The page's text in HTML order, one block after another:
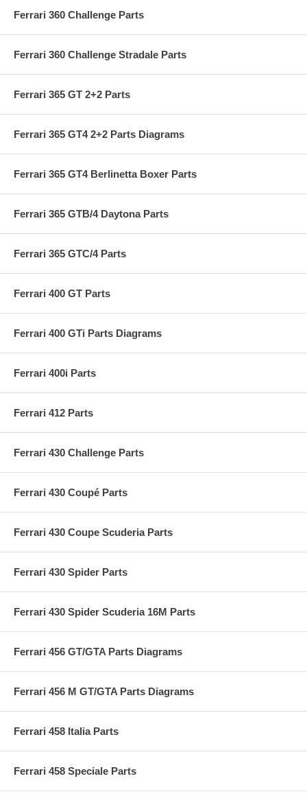
Ferrari 360 Challenge Parts
Ferrari 360 Challenge Stradale Parts
Ferrari 365 GT 2+2 Parts
Ferrari 365 GT4 2+2 Parts Diagrams
Ferrari 365 GT4 Berlinetta Boxer Parts
Ferrari 365 GTB/4 Daytona Parts
Ferrari 365 GTC/4 Parts
Ferrari 400 GT Parts
Ferrari 400 GTi Parts Diagrams
Ferrari 400i Parts
Ferrari 412 Parts
Ferrari 430 Challenge Parts
Ferrari 430 Coupé Parts
Ferrari 430 Coupe Scuderia Parts
Ferrari 430 Spider Parts
Ferrari 430 Spider Scuderia 16M Parts
Ferrari 456 GT/GTA Parts Diagrams
Ferrari 456 M GT/GTA Parts Diagrams
Ferrari 458 Italia Parts
Ferrari 458 Speciale Parts